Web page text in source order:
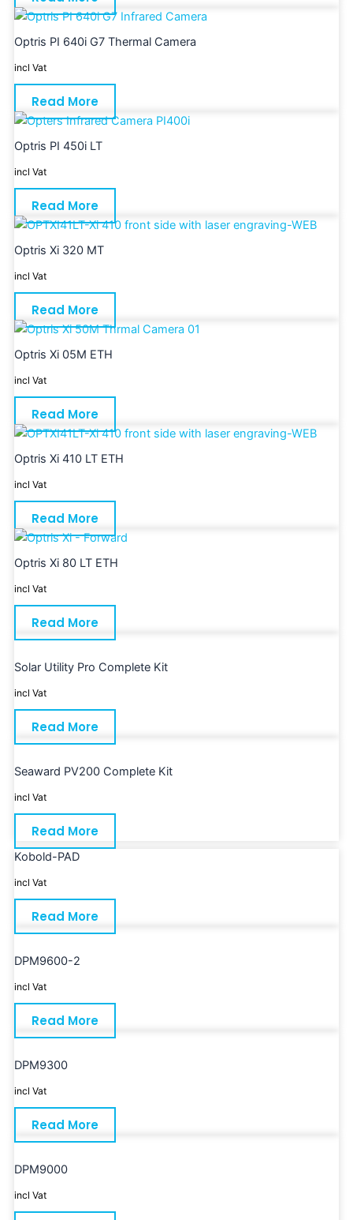
Optris PI 640i G7 Thermal Camera
incl Vat
Read More
Optris PI 450i LT
incl Vat
Read More
Optris Xi 320 MT
incl Vat
Read More
Optris Xi 05M ETH
incl Vat
Read More
Optris Xi 410 LT ETH
incl Vat
Read More
Optris Xi 80 LT ETH
incl Vat
Read More
Solar Utility Pro Complete Kit
incl Vat
Read More
Seaward PV200 Complete Kit
incl Vat
Read More
Kobold-PAD
incl Vat
Read More
DPM9600-2
incl Vat
Read More
DPM9300
incl Vat
Read More
DPM9000
incl Vat